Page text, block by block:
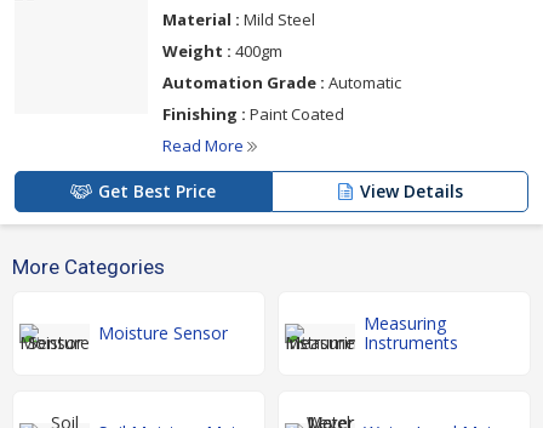
Material : Mild Steel
Weight : 400gm
Automation Grade : Automatic
Finishing : Paint Coated
Read More
Get Best Price View Details
More Categories
Moisture Sensor
Measuring
Instruments